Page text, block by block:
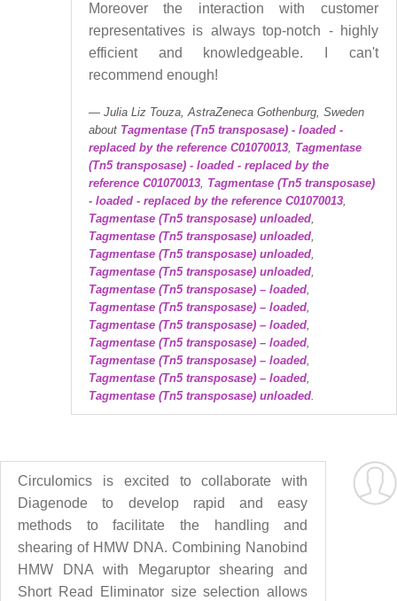
Moreover the interaction with customer
representatives is always top-notch - highly
efficient and knowledgeable. I can't
recommend enough!
Julia Liz Touza, AstraZeneca Gothenburg, Sweden
about Tagmentase (Tn5 transposase) - loaded -
replaced by the reference C01070013, Tagmentase
(Tn5 transposase) - loaded - replaced by the
reference C01070013, Tagmentase (Tn5 transposase)
- loaded - replaced by the reference C01070013,
Tagmentase (Tn5 transposase) unloaded,
Tagmentase (Tn5 transposase) unloaded,
Tagmentase (Tn5 transposase) unloaded,
Tagmentase (Tn5 transposase) unloaded,
Tagmentase (Tn5 transposase) – loaded,
Tagmentase (Tn5 transposase) – loaded,
Tagmentase (Tn5 transposase) – loaded,
Tagmentase (Tn5 transposase) – loaded,
Tagmentase (Tn5 transposase) – loaded,
Tagmentase (Tn5 transposase) – loaded,
Tagmentase (Tn5 transposase) unloaded.
Circulomics is excited to collaborate with
Diagenode to develop rapid and easy
methods to facilitate the handling and
shearing of HMW DNA. Combining Nanobind
HMW DNA with Megaruptor shearing and
Short Read Eliminator size selection allows